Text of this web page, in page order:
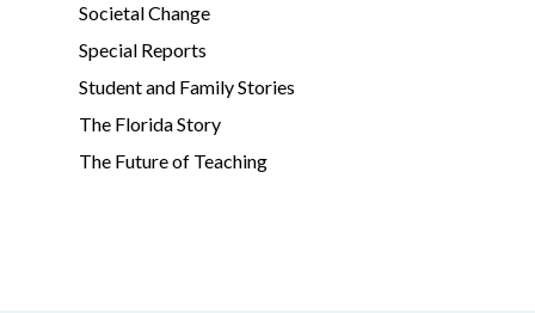
Societal Change
Special Reports
Student and Family Stories
The Florida Story
The Future of Teaching